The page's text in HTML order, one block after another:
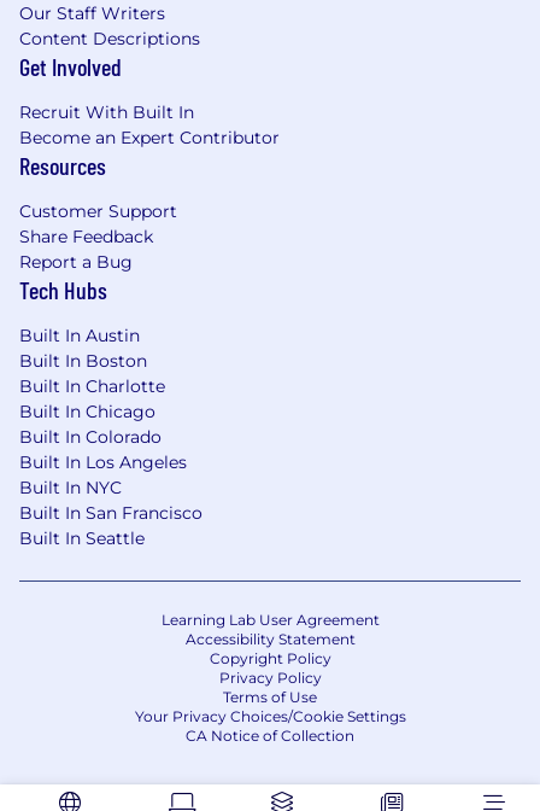
Our Staff Writers
Content Descriptions
Get Involved
Recruit With Built In
Become an Expert Contributor
Resources
Customer Support
Share Feedback
Report a Bug
Tech Hubs
Built In Austin
Built In Boston
Built In Charlotte
Built In Chicago
Built In Colorado
Built In Los Angeles
Built In NYC
Built In San Francisco
Built In Seattle
Learning Lab User Agreement
Accessibility Statement
Copyright Policy
Privacy Policy
Terms of Use
Your Privacy Choices/Cookie Settings
CA Notice of Collection